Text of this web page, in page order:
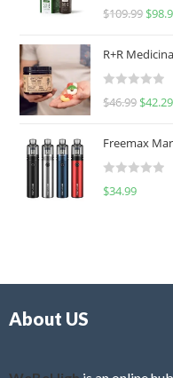
R
d
0
u
o
f
$109.99 $
R+R
R
d
0
f
$46.99 $42.29
Freemax
R
$34.99
About US